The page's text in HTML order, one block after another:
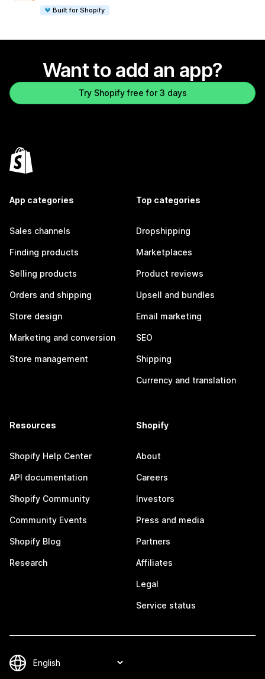
Built for Shopify
Want to add an app?
Try Shopify free for 3 days
App categories
Sales channels
Finding products
Selling products
Orders and shipping
Store design
Marketing and conversion
Store management
Top categories
Dropshipping
Marketplaces
Product reviews
Upsell and bundles
Email marketing
SEO
Shipping
Currency and translation
Resources
Shopify Help Center
API documentation
Shopify Community
Community Events
Shopify Blog
Research
Shopify
About
Careers
Investors
Press and media
Partners
Affiliates
Legal
Service status